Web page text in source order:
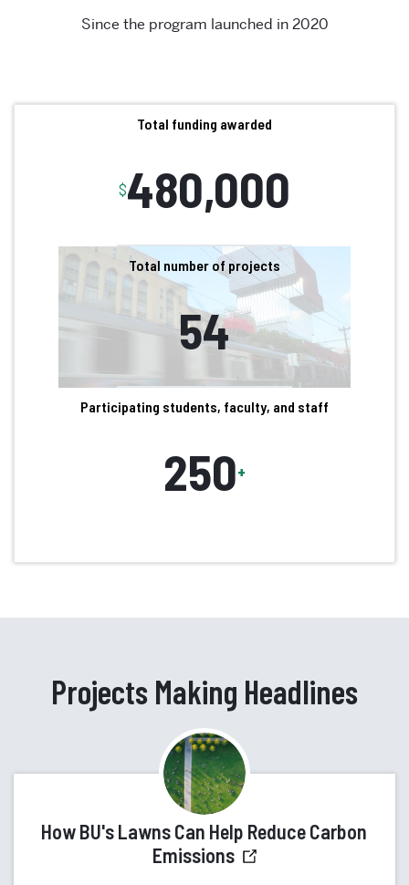
Since the program launched in 2020
Total funding awarded
$480,000
Total number of projects
54
Participating students, faculty, and staff
250+
Projects Making Headlines
How BU's Lawns Can Help Reduce Carbon
Emissions